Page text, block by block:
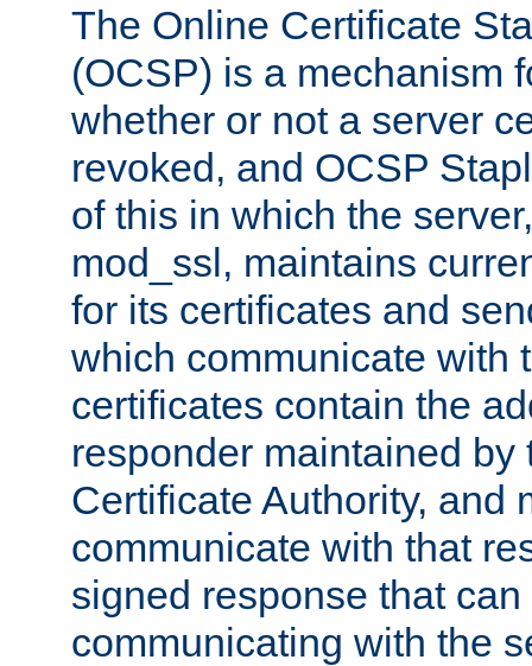
The Online Certificate
(OCSP) is a mechanism
whether or not a server
revoked, and OCSP
of this in which the
mod_ssl, maintains
for its certificates and
which communicate with
certificates contain the
responder maintained by
Certificate Authority, and
communicate with that
signed response that
communicating with the